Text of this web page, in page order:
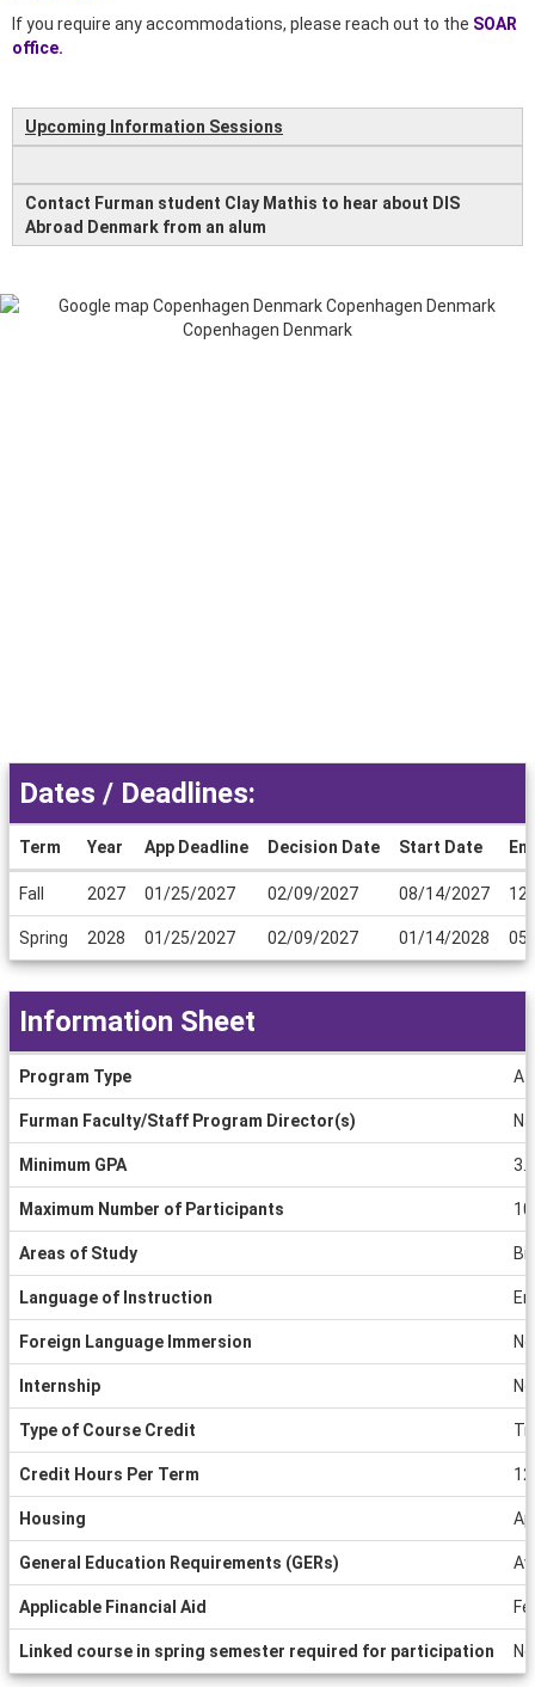
If you require any accommodations, please reach out to the SOAR
office.
Upcoming Information Sessions
Contact Furman student Clay Mathis to hear about DIS
Abroad Denmark from an alum
Deadlines
Dates / Deadlines:
Term Year App Deadline Decision Date Start Date
Fall 2027 01/25/2027 02/09/2027 08/14/2027
Spring 2028 01/25/2027 02/09/2027 01/14/2028
Sheet
Information Sheet
Program Type
Furman Faculty/Staff Program Director(s)
Minimum GPA 3.0
Maximum Number of Participants 10
Areas of Study
Language of Instruction
Foreign Language Immersion No
Internship No
Type of Course Credit
Credit Hours Per Term
Housing
General Education Requirements (GERs)
Applicable Financial Aid
Linked course in spring semester required for participation No